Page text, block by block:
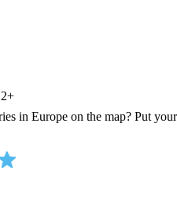
in Europe on the map? Put